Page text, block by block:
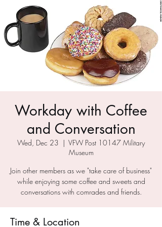
Workday with Coffee
and Conversation
Wed, Dec 23
  |
VFW Post 10147 Military
Museum
Join other members as we "take care of business"
while enjoying some coffee and sweets and
conversations with comrades and friends.
Time & Location